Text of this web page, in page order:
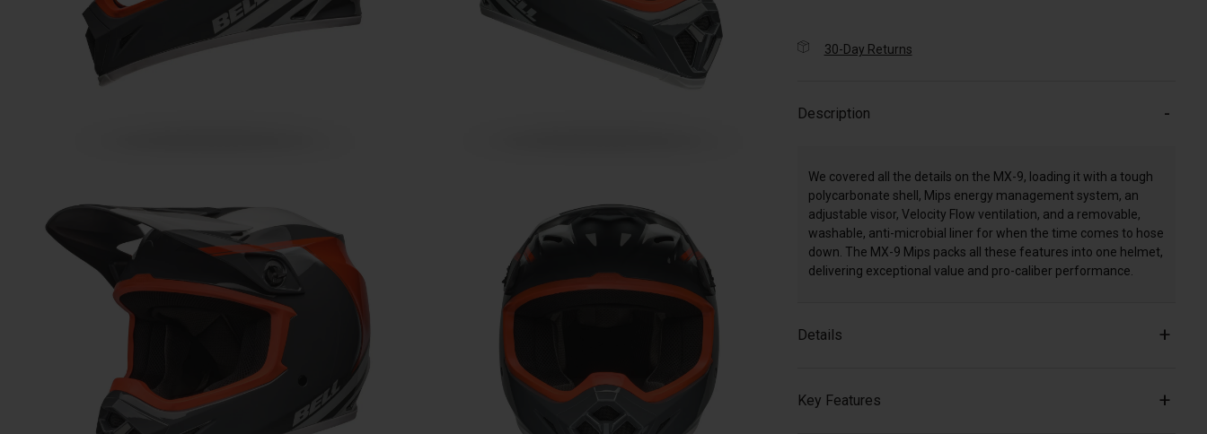
30-Day Returns
Description
We covered all the details on the MX-9, loading it with a tough
polycarbonate shell, Mips energy management system, an
adjustable visor, Velocity Flow ventilation, and a removable,
washable, anti-microbial liner for when the time comes to hose
down. The MX-9 Mips packs all these features into one helmet,
delivering exceptional value and pro-caliber performance.
Details
Key Features